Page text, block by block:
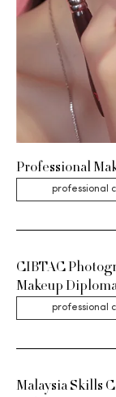
Professional
professional
CIBTAC
Makeup
professional
Malaysia Skills